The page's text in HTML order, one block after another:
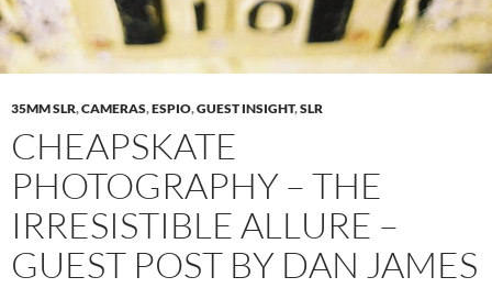
35MM SLR,CAMERAS,ESPIO,GUEST INSIGHT,SLR
CHEAPSKATE
PHOTOGRAPHY – THE
IRRESISTIBLE ALLURE –
GUEST POST BY DAN JAMES